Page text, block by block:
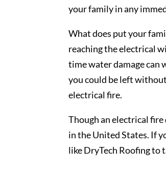
your family in any
What does put your
reaching the electrical
time water damage can
you could be left
electrical fire.
Though an electrical
in the United States. If
like DryTech Roofing to